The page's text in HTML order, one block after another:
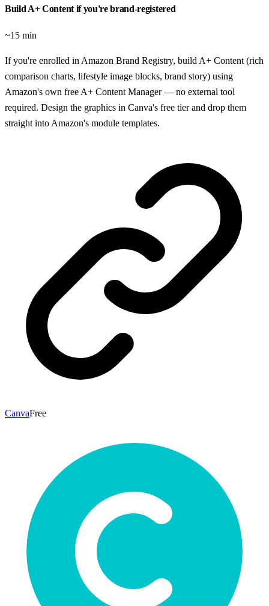
Build A+ Content if you're brand-registered
~15 min
If you're enrolled in Amazon Brand Registry, build A+ Content (rich
comparison charts, lifestyle image blocks, brand story) using
Amazon's own free A+ Content Manager — no external tool
required. Design the graphics in Canva's free tier and drop them
straight into Amazon's module templates.
CanvaFree